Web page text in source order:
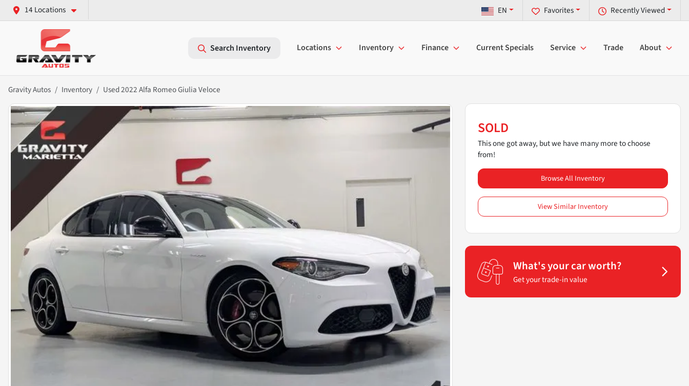
14 Locations Recently Viewed
Favorites
EN
Search Inventory Locations Inventory Finance Current Specials Service Trade About
Gravity Autos Inventory Used 2022 Alfa Romeo Giulia Veloce
SOLD
This one got away, but we have many more to choose
from!
Browse All Inventory
View Similar Inventory
What's your car worth?
Get your trade-in value